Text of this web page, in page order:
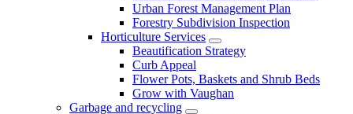
Urban Forest Management Plan
Forestry Subdivision Inspection
Horticulture Services
Beautification Strategy
Curb Appeal
Flower Pots, Baskets and Shrub Beds
Grow with Vaughan
Garbage and recycling